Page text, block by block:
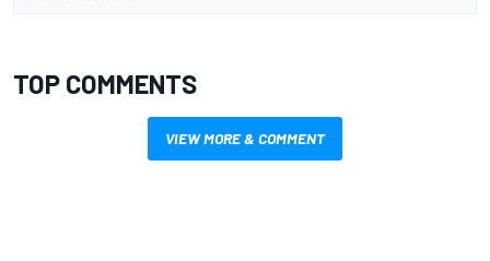
TOP COMMENTS
VIEW MORE & COMMENT